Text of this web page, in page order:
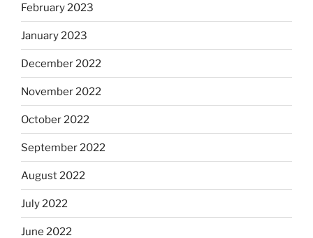
February 2023
January 2023
December 2022
November 2022
October 2022
September 2022
August 2022
July 2022
June 2022